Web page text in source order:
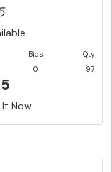
F...
Bids
0
Qty
97
It Now